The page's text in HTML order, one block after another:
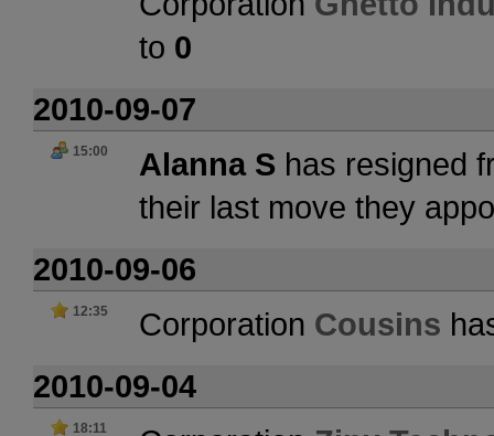
to 0
2010-09-07
15:00 Alanna S has resigned
their last move they
2010-09-06
12:35 Corporation Cousins
2010-09-04
18:11